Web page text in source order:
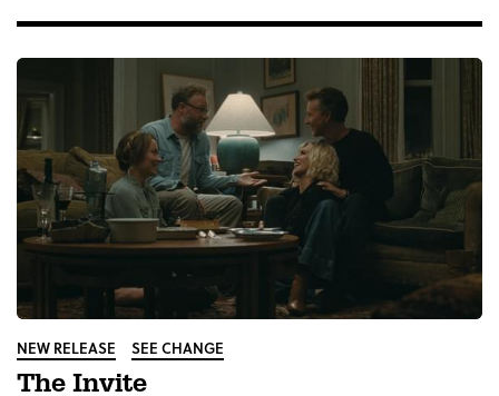
NEW RELEASE SEE CHANGE
The Invite